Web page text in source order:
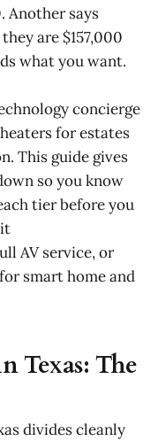
Another says
are $157,000
what you want.
concierge
for estates
This guide gives
so you know
tier before you
AV service, or
for smart home and
Texas: The
divides cleanly